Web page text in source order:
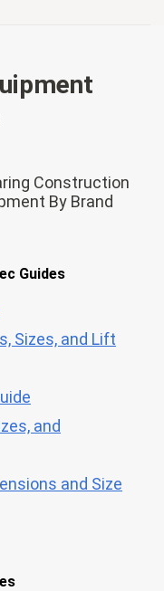
Construction
By Brand
Guides
Sizes, and Lift
and
and Size